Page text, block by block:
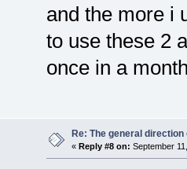
and the more i
to use these 2
once in a
Re: The general
« Reply #8 on: September